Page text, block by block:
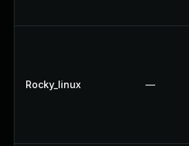
Rocky_linux —